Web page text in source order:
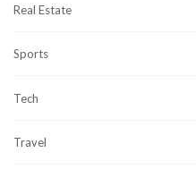
Real Estate
Sports
Tech
Travel